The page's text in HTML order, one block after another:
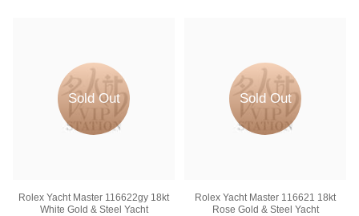
Sold Out
Rolex Yacht Master 116622gy 18kt
White Gold & Steel Yacht
Sold Out
Rolex Yacht Master 116621 18kt
Rose Gold & Steel Yacht